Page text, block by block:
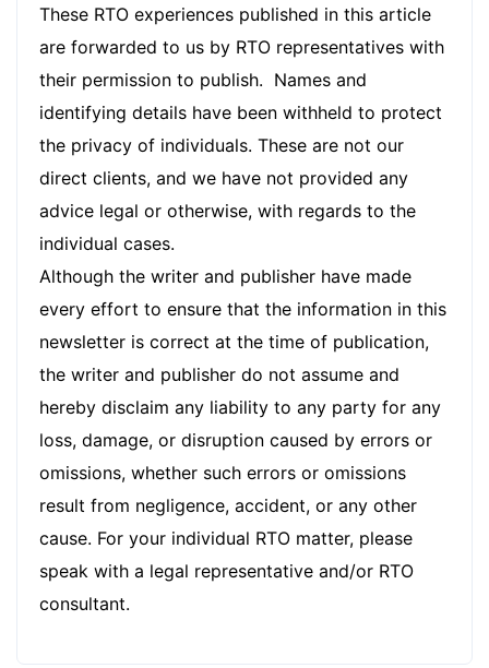
These RTO experiences published in this article
are forwarded to us by RTO representatives with
their permission to publish. Names and
identifying details have been withheld to protect
the privacy of individuals. These are not our
direct clients, and we have not provided any
advice legal or otherwise, with regards to the
individual cases.
Although the writer and publisher have made
every effort to ensure that the information in this
newsletter is correct at the time of publication,
the writer and publisher do not assume and
hereby disclaim any liability to any party for any
loss, damage, or disruption caused by errors or
omissions, whether such errors or omissions
result from negligence, accident, or any other
cause. For your individual RTO matter, please
speak with a legal representative and/or RTO
consultant.